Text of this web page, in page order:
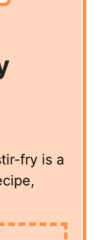
fry is a